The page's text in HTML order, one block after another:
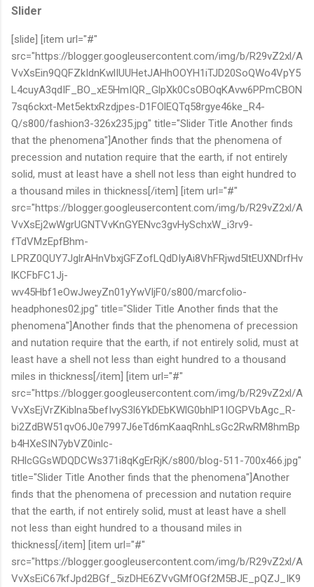
Slider
[slide] [item url="#"
src="https://blogger.googleusercontent.com/img/b/R29vZ2xl/A
VvXsEin9QQFZkIdnKwlIUUHetJAHhOOYH1iTJD20SoQWo4VpY5
L4cuyA3qdIF_BO_xE5HmIQR_GlpXk0CsOBOqKAvw6PPmCBON
7sq6ckxt-Met5ektxRzdjpes-D1FOlEQTq58rgye46ke_R4-
Q/s800/fashion3-326x235.jpg" title="Slider Title Another finds
that the phenomena"]Another finds that the phenomena of
precession and nutation require that the earth, if not entirely
solid, must at least have a shell not less than eight hundred to
a thousand miles in thickness[/item] [item url="#"
src="https://blogger.googleusercontent.com/img/b/R29vZ2xl/A
VvXsEj2wWgrUGNTVvKnGYENvc3gvHySchxW_i3rv9-
fTdVMzEpfBhm-
LPRZ0QUY7JglrAHnVbxjGFZofLQdDIyAi8VhFRjwd5ltEUXNDrfHv
lKCFbFC1Jj-
wv45Hbf1eOwJweyZn01yYwVljF0/s800/marcfolio-
headphones02.jpg" title="Slider Title Another finds that the
phenomena"]Another finds that the phenomena of precession
and nutation require that the earth, if not entirely solid, must at
least have a shell not less than eight hundred to a thousand
miles in thickness[/item] [item url="#"
src="https://blogger.googleusercontent.com/img/b/R29vZ2xl/A
VvXsEjVrZKiblna5befIvyS3l6YkDEbKWlG0bhlP1IOGPVbAgc_R-
bi2ZdBW51qvO6J0e7997J6eTd6mKaaqRnhLsGc2RwRM8hmBp
b4HXeSIN7ybVZ0inlc-
RHlcGGsWDQDCWs371i8qKgErRjK/s800/blog-511-700x466.jpg"
title="Slider Title Another finds that the phenomena"]Another
finds that the phenomena of precession and nutation require
that the earth, if not entirely solid, must at least have a shell
not less than eight hundred to a thousand miles in
thickness[/item] [item url="#"
src="https://blogger.googleusercontent.com/img/b/R29vZ2xl/A
VvXsEiC67kfJpd2BGf_5izDHE6ZVvGMfOGf2M5BJE_pQZJ_IK9